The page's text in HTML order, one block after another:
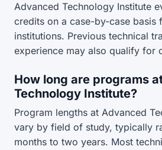
Advanced Technology Institute
credits on a case-by-case basis
institutions. Previous technical
experience may also qualify for
How long are programs
Technology Institute?
Program lengths at Advanced
vary by field of study, typically
months to two years. Most